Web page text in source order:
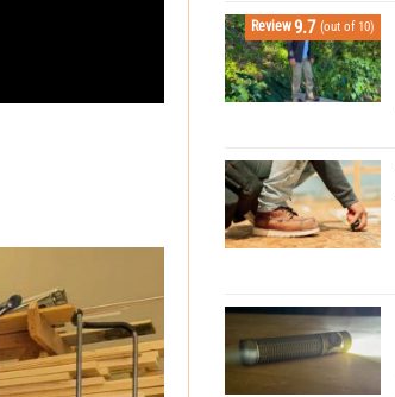
Review9.7 (out of 10)